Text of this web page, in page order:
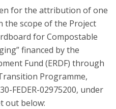
for the attribution of one
the scope of the Project
for Compostable
financed by the
Fund (ERDF) through
Programme,
FEDER-02975200, under
out below: